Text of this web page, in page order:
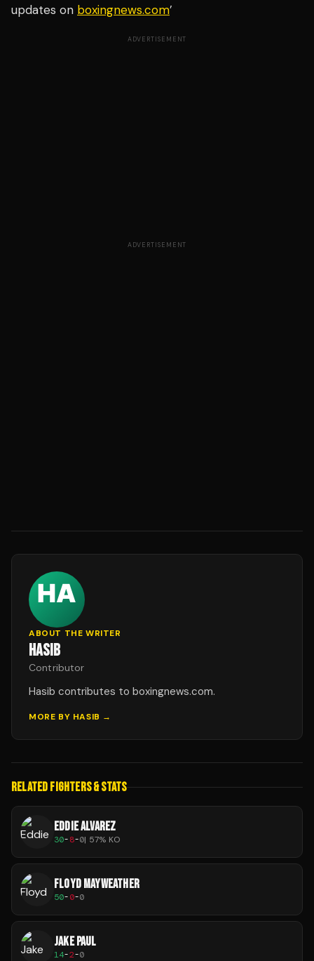
updates on boxingnews.com’
ADVERTISEMENT
ADVERTISEMENT
ABOUT THE WRITER
HASIB
Contributor
Hasib contributes to boxingnews.com.
MORE BY HASIB →
RELATED FIGHTERS & STATS
EDDIE ALVAREZ
30-8-0| 57% KO
FLOYD MAYWEATHER
50-0-0
JAKE PAUL
14-2-0